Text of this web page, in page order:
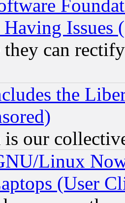
Issues
they can
the
is our
Linux
(User